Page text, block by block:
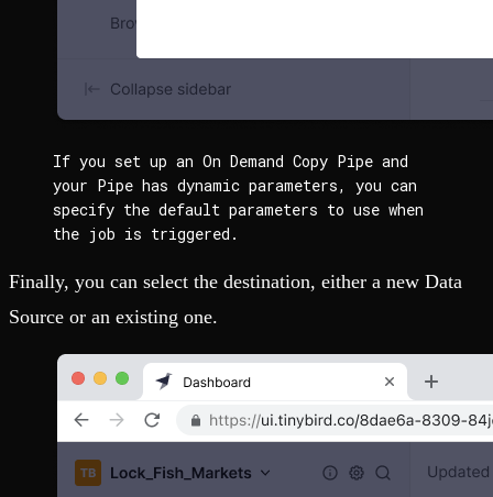
If you set up an On Demand Copy Pipe and
your Pipe has dynamic parameters, you can
specify the default parameters to use when
the job is triggered.
Finally, you can select the destination, either a new Data
Source or an existing one.